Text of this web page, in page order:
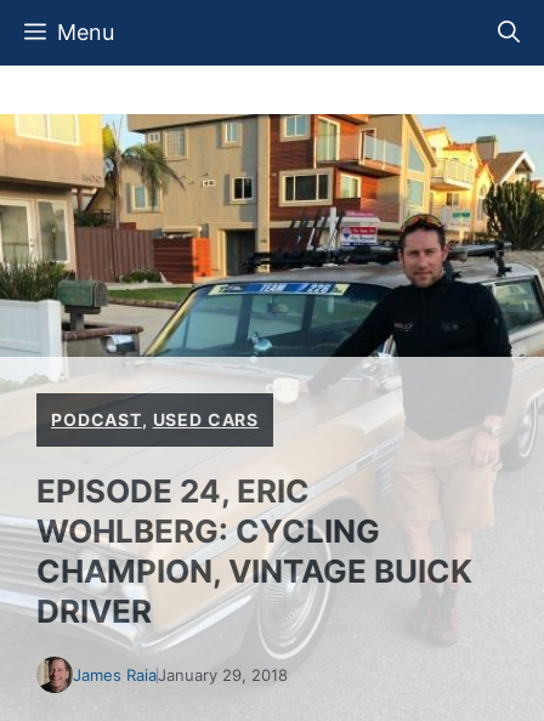
Skip
Menu
PODCAST, USED CARS
EPISODE 24, ERIC
WOHLBERG: CYCLING
CHAMPION, VINTAGE BUICK
DRIVER
James RaiaJanuary 29, 2018